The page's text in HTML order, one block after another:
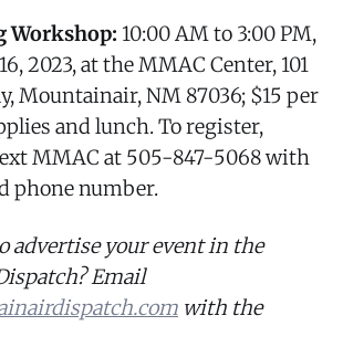
Workshop: 10:00 AM to 3:00 PM,
2023, at the MMAC Center, 101
Mountainair, NM 87036; $15 per
and lunch. To register,
MMAC at 505-847-5068 with
phone number.
advertise your event in the
Email
with the